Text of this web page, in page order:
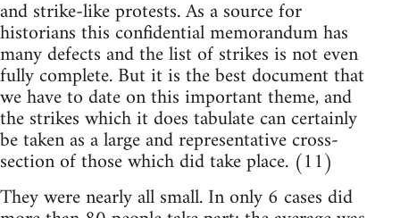
and strike-like protests. As a source for
historians this confidential memorandum has
many defects and the list of strikes is not even
fully complete. But it is the best document that
we have to date on this important theme, and
the strikes which it does tabulate can certainly
be taken as a large and representative cross-
section of those which did take place. (11)
They were nearly all small. In only 6 cases did